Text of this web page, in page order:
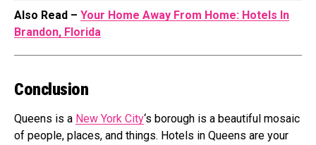
Also Read – Your Home Away From Home: Hotels In
Brandon, Florida
Conclusion
Queens is a New York City‘s borough is a beautiful mosaic
of people, places, and things. Hotels in Queens are your